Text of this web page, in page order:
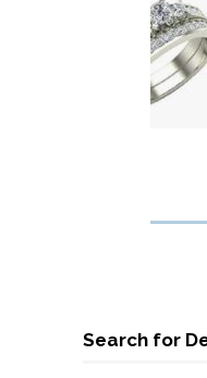
Search for